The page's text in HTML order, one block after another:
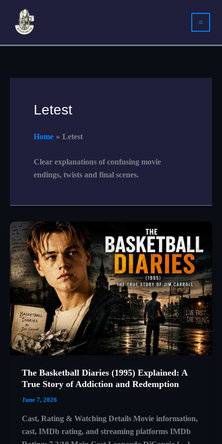
content
Letest
Home Letest
Clear explanations of confusing movie
endings, twists and final scenes.
The Basketball Diaries (1995) Explained: A
True Story of Addiction and Redemption
June 7, 2026
Cast, Rating & Watching Details Movie information,
cast, IMDb rating, and streaming platforms IMDb